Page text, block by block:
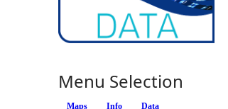
Menu Selection
Maps Info (active tab)
Data